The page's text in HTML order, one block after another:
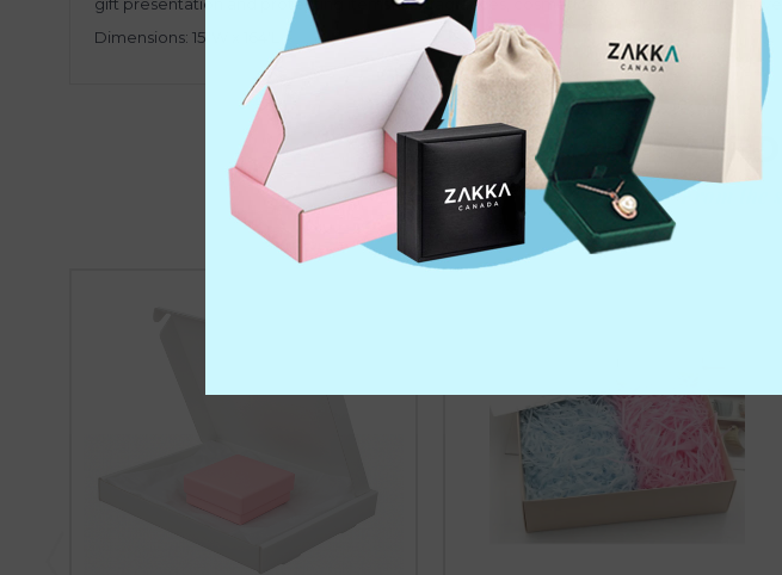
Dimensions: 15"W x 164'L
From the